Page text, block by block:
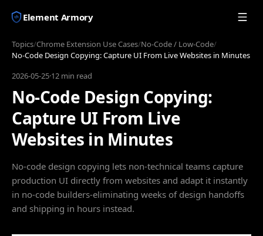
Element Armory
Topics/Chrome Extension Use Cases/No-Code / Low-Code/
No-Code Design Copying: Capture UI From Live Websites in Minutes
2026-05-25·12 min read
No-Code Design Copying:
Capture UI From Live
Websites in Minutes
No-code design copying lets non-technical teams capture
production UI directly from websites and adapt it instantly
in no-code builders-eliminating weeks of design handoffs
and shipping in hours instead.